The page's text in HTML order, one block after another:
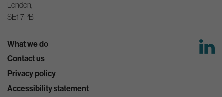
London,
SE1 7PB
What we do
Contact us
Privacy policy
Accessibility statement